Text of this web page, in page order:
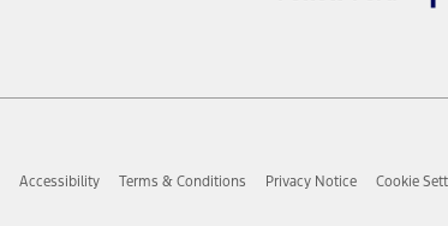
Accessibility Terms & Conditions Privacy Notice Cookie